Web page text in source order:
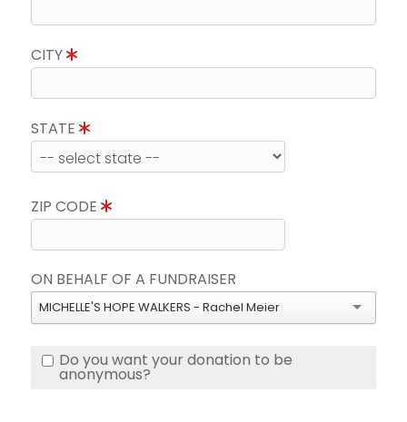
CITY
STATE
ZIP CODE
ON BEHALF OF A FUNDRAISER
MICHELLE'S HOPE WALKERS - Rachel Meier
Do you want your donation to be
anonymous?